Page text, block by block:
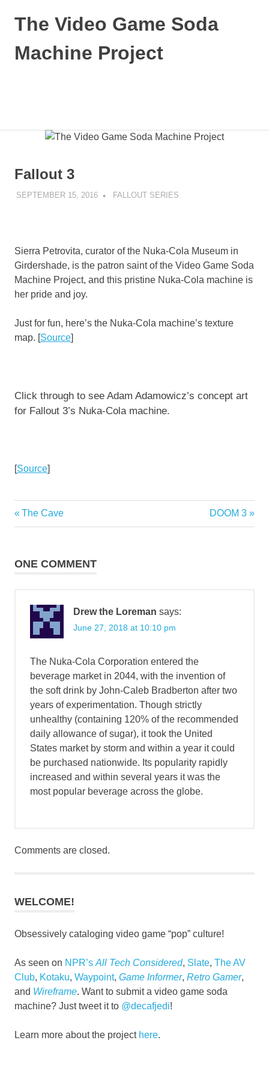
The Video Game Soda
Machine Project
Fallout 3
SEPTEMBER 15, 2016 DECAFJEDI
FALLOUT SERIES
Sierra Petrovita, curator of the Nuka-Cola Museum in
Girdershade, is the patron saint of the Video Game Soda
Machine Project, and this pristine Nuka-Cola machine is
her pride and joy.
Just for fun, here’s the Nuka-Cola machine’s texture
map. [Source]
Click through to see Adam Adamowicz’s concept art
for Fallout 3’s Nuka-Cola machine.
[Source]
Post
Previous
Post:
The Cave
Next
Post:
DOOM 3
ONE COMMENT
Drew the Loreman says:
June 27, 2018 at 10:10 pm
The Nuka-Cola Corporation entered the
beverage market in 2044, with the invention of
the soft drink by John-Caleb Bradberton after two
years of experimentation. Though strictly
unhealthy (containing 120% of the recommended
daily allowance of sugar), it took the United
States market by storm and within a year it could
be purchased nationwide. Its popularity rapidly
increased and within several years it was the
most popular beverage across the globe.
Comments are closed.
WELCOME!
Obsessively cataloging video game “pop” culture!
As seen on NPR’s All Tech Considered, Slate, The AV
Club, Kotaku, Waypoint, Game Informer, Retro Gamer,
and Wireframe. Want to submit a video game soda
machine? Just tweet it to @decafjedi!
Learn more about the project here.